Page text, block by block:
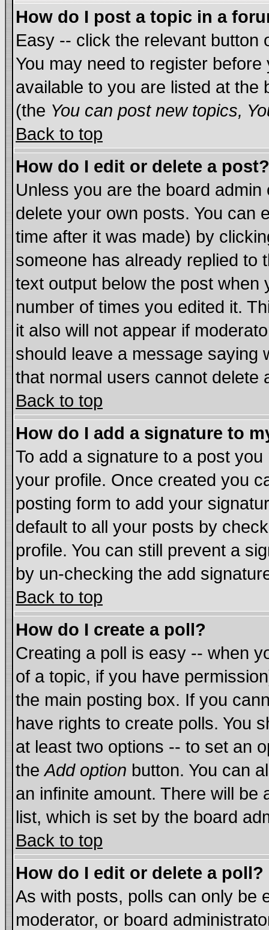
How do I post a topic in a
Easy -- click the relevant button
You may need to register
available to you are listed at
(the You can post new topics,
Back to top
How do I edit or delete a post?
Unless you are the board
delete your own posts. You can
time after it was made) by
someone has already replied to
text output below the post when
number of times you edited it.
it also will not appear if
should leave a message saying
that normal users cannot delete
Back to top
How do I add a signature to
To add a signature to a post
your profile. Once created you
posting form to add your
default to all your posts by
profile. You can still prevent a
by un-checking the add
Back to top
How do I create a poll?
Creating a poll is easy -- when
of a topic, if you have
the main posting box. If you
have rights to create polls. You
at least two options -- to set an
theAdd option button. You can
an infinite amount. There will be
list, which is set by the board
Back to top
How do I edit or delete a poll?
As with posts, polls can only be
moderator, or board